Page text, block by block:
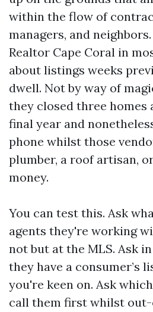
within the flow of
managers, and
Realtor Cape Coral in
about listings weeks
dwell. Not by way of
they closed three homes
final year and
phone whilst those
plumber, a roof artisan,
money.
You can test this. Ask
agents they're working
not but at the MLS. Ask
they have a consumer’s
you're keen on. Ask
call them first whilst